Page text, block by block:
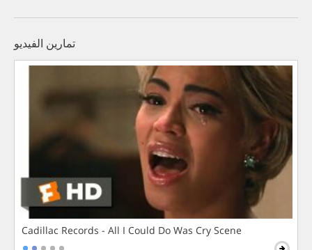
تمارين الفيديو
Cadillac Records - All I Could Do Was Cry Scene